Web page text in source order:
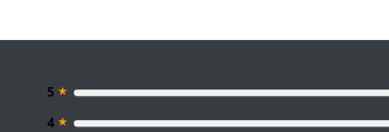
5 ★
4 ★